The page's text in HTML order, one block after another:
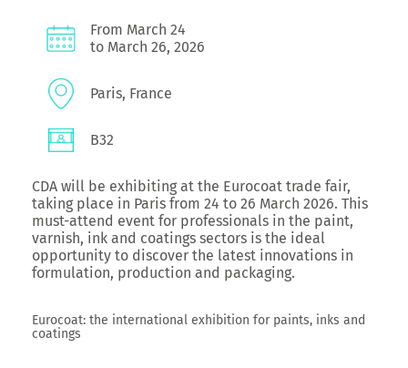
From March 24
to March 26, 2026
Paris, France
B32
CDA will be exhibiting at the Eurocoat trade fair,
taking place in Paris from 24 to 26 March 2026. This
must-attend event for professionals in the paint,
varnish, ink and coatings sectors is the ideal
opportunity to discover the latest innovations in
formulation, production and packaging.
Eurocoat: the international exhibition for paints, inks and
coatings